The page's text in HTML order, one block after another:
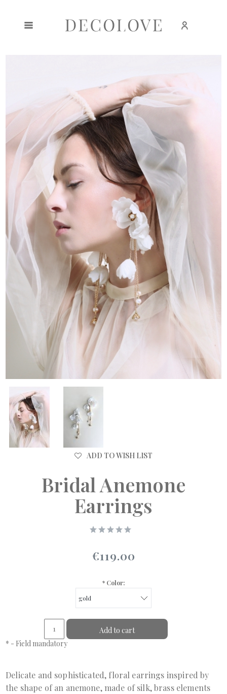
ADD TO WISH LIST
Bridal Anemone
Earrings
€119.00
*Color:
Add to cart
* - Field mandatory
Delicate and sophisticated, floral earrings inspired by
the shape of an anemone, made of silk, brass elements